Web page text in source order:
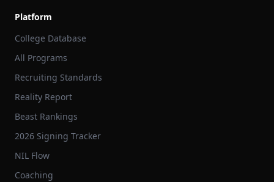
Platform
College Database
All Programs
Recruiting Standards
Reality Report
Beast Rankings
2026 Signing Tracker
NIL Flow
Coaching